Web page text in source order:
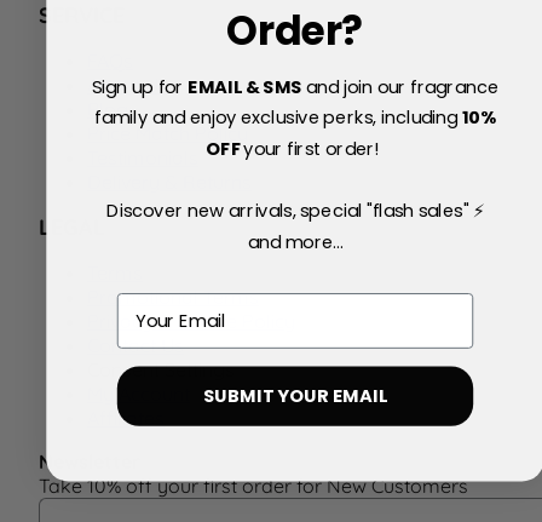
SERVICE
About Us
Blog
Price Match Policy
LEGAL
Promotional Terms
Privacy & Cookie Policy
Contact Us
Consent Settings
My Account
Affiliates
Newsletter
Take 10% off your first order for New Customers
Email Address
Order?
Sign up for EMAIL & SMSand join our fragrance
family and enjoy exclusive perks, including10%
OFFyour first order!
Discover new arrivals, special "flash sales" ⚡
and more...
Email
SUBMIT YOUR EMAIL